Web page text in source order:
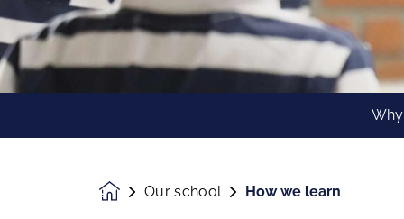
HomepageOur school How we learn